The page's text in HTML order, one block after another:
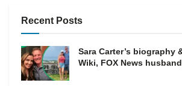
Recent Posts
Sara Carter’s biography
Wiki, FOX News